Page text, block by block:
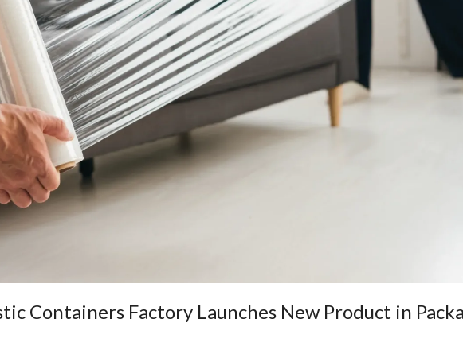
Containers Factory Launches New Product in